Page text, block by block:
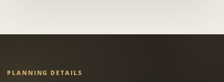
PLANNING DETAILS